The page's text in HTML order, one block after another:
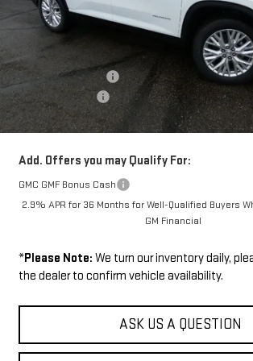
Less
Disclaimers
MSRP:
Documentation Fee
Wilhelm Discount
Sale Price:
Add. Offers you may Qualify For:
GMC GMF Bonus Cash
2.9% APR for 36 Months for Well-Qualified Buyers
GM Financial
*Please Note: We turn our inventory daily,
the dealer to confirm vehicle availability.
ASK US A QUESTION